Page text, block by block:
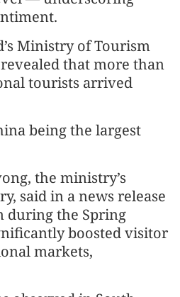
Ministry of Tourism
that more than
tourists arrived
being the largest
the ministry’s
said in a news release
during the Spring
boosted visitor
markets,